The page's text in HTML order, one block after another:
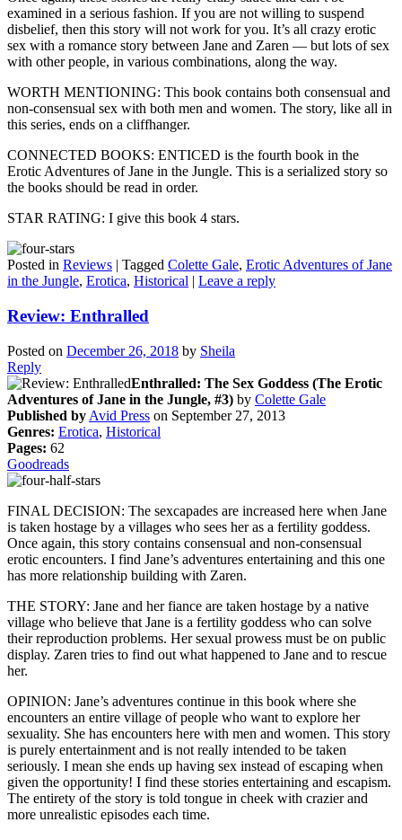
examined in a serious fashion. If you are not willing to suspend
disbelief, then this story will not work for you. It’s all crazy erotic
sex with a romance story between Jane and Zaren — but lots of sex
with other people, in various combinations, along the way.
WORTH MENTIONING: This book contains both consensual and
non-consensual sex with both men and women. The story, like all in
this series, ends on a cliffhanger.
CONNECTED BOOKS: ENTICED is the fourth book in the
Erotic Adventures of Jane in the Jungle. This is a serialized story so
the books should be read in order.
STAR RATING: I give this book 4 stars.
Posted in Reviews | Tagged Colette Gale, Erotic Adventures of Jane
in the Jungle, Erotica, Historical | Leave a reply
Review: Enthralled
Posted on December 26, 2018 by Sheila
Reply
Enthralled: The Sex Goddess (The Erotic
Adventures of Jane in the Jungle, #3) by Colette Gale
Published by Avid Press on September 27, 2013
Genres: Erotica, Historical
Pages: 62
Goodreads
FINAL DECISION: The sexcapades are increased here when Jane
is taken hostage by a villages who sees her as a fertility goddess.
Once again, this story contains consensual and non-consensual
erotic encounters. I find Jane’s adventures entertaining and this one
has more relationship building with Zaren.
THE STORY: Jane and her fiance are taken hostage by a native
village who believe that Jane is a fertility goddess who can solve
their reproduction problems. Her sexual prowess must be on public
display. Zaren tries to find out what happened to Jane and to rescue
her.
OPINION: Jane’s adventures continue in this book where she
encounters an entire village of people who want to explore her
sexuality. She has encounters here with men and women. This story
is purely entertainment and is not really intended to be taken
seriously. I mean she ends up having sex instead of escaping when
given the opportunity! I find these stories entertaining and escapism.
The entirety of the story is told tongue in cheek with crazier and
more unrealistic episodes each time.